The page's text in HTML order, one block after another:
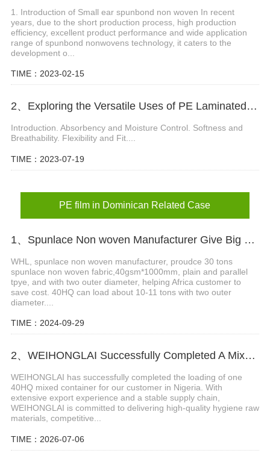
1. Introduction of Small ear spunbond non woven In recent
years, due to the short production process, high production
efficiency, excellent product performance and wide application
range of spunbond nonwovens technology, it caters to the
development o...
TIME：2023-02-15
2、Exploring the Versatile Uses of PE Laminated Non Woven in Baby Diapers
Introduction. Absorbency and Moisture Control. Softness and
Breathability. Flexibility and Fit....
TIME：2023-07-19
PE film in Dominican Related Case
1、Spunlace Non woven Manufacturer Give Big Support in Africa
WHL, spunlace non woven manufacturer, proudce 30 tons
spunlace non woven fabric,40gsm*1000mm, plain and parallel
tpye, and with two outer diameter, helping Africa customer to
save cost. 40HQ can load about 10-11 tons with two outer
diameter....
TIME：2024-09-29
2、WEIHONGLAI Successfully Completed A Mixed Container Of Raw Materials for Our Nigeria Customer
WEIHONGLAI has successfully completed the loading of one
40HQ mixed container for our customer in Nigeria. With
extensive export experience and a stable supply chain,
WEIHONGLAI is committed to delivering high-quality hygiene raw
materials, competitive...
TIME：2026-07-06